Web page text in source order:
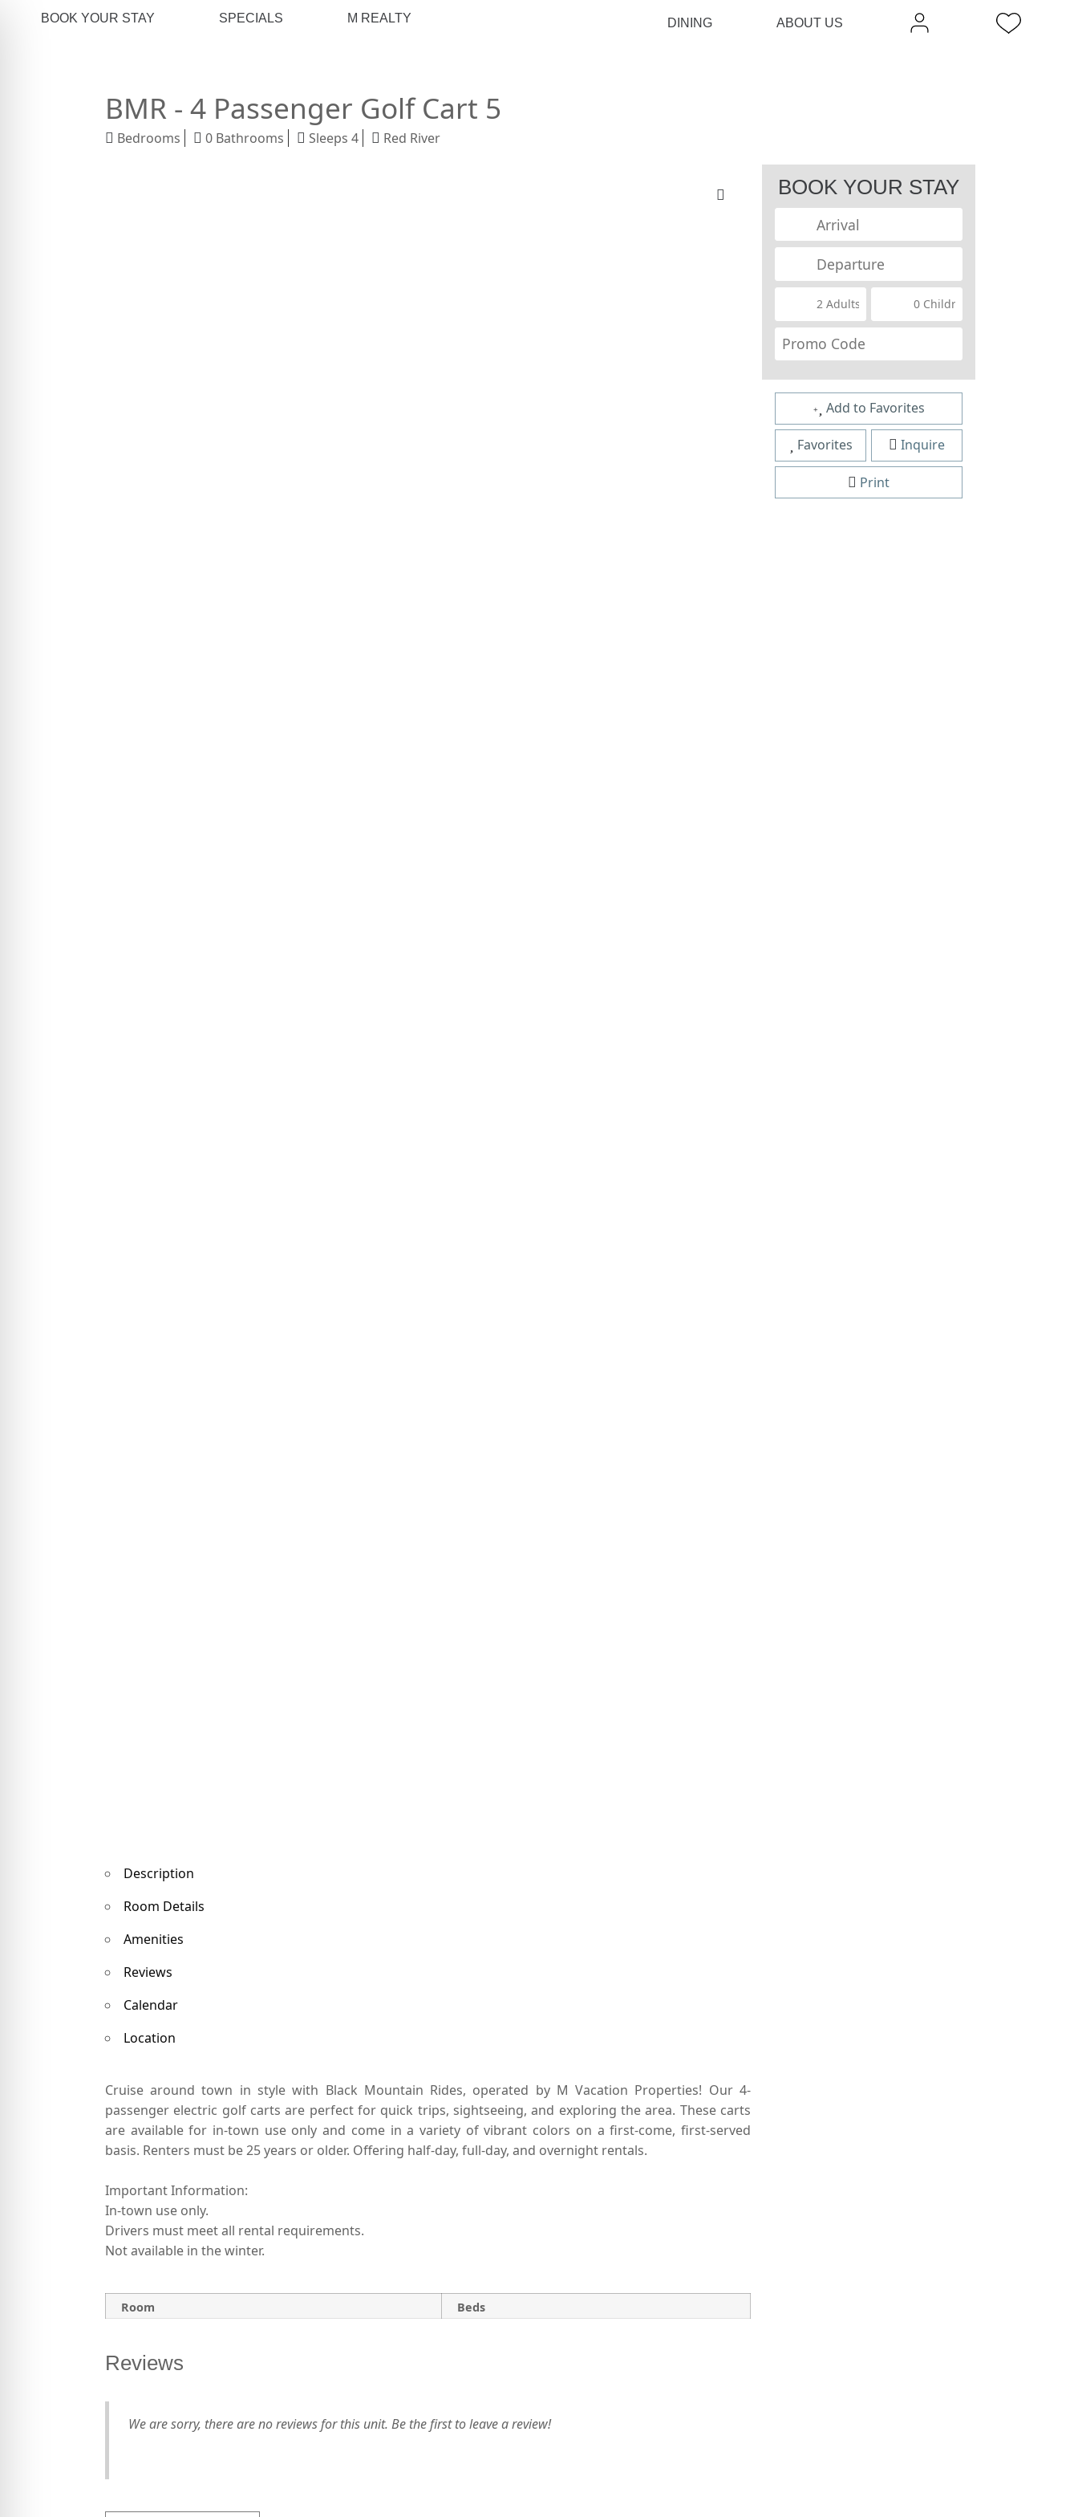
BOOK YOUR STAY SPECIALS M REALTY DINING ABOUT US
BMR - 4 Passenger Golf Cart 5
Bedrooms 0 Bathrooms Sleeps 4 Red River
Description
Room Details
Amenities
Reviews
Calendar
Location
Cruise around town in style with Black Mountain Rides, operated by M Vacation Properties! Our 4-
passenger electric golf carts are perfect for quick trips, sightseeing, and exploring the area. These carts
are available for in-town use only and come in a variety of vibrant colors on a first-come, first-served
basis. Renters must be 25 years or older. Offering half-day, full-day, and overnight rentals.
Important Information:
In-town use only.
Drivers must meet all rental requirements.
Not available in the winter.
Room Beds
Reviews
We are sorry, there are no reviews for this unit. Be the first to leave a review!
BOOK YOUR STAY
Add to Favorites
Favorites Inquire
Print